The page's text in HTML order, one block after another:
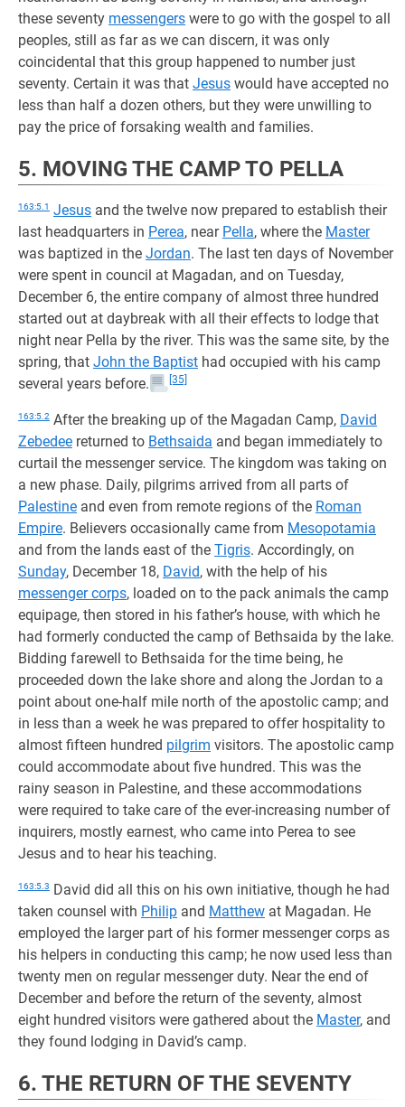
these seventy messengers were to go with the gospel to all
peoples, still as far as we can discern, it was only
coincidental that this group happened to number just
seventy. Certain it was that Jesus would have accepted no
less than half a dozen others, but they were unwilling to
pay the price of forsaking wealth and families.
5. MOVING THE CAMP TO PELLA
163:5.1 Jesus and the twelve now prepared to establish their
last headquarters in Perea, near Pella, where the Master
was baptized in the Jordan. The last ten days of November
were spent in council at Magadan, and on Tuesday,
December 6, the entire company of almost three hundred
started out at daybreak with all their effects to lodge that
night near Pella by the river. This was the same site, by the
spring, that John the Baptist had occupied with his camp
several years before.
[35]
163:5.2 After the breaking up of the Magadan Camp, David
Zebedee returned to Bethsaida and began immediately to
curtail the messenger service. The kingdom was taking on
a new phase. Daily, pilgrims arrived from all parts of
Palestine and even from remote regions of the Roman
Empire. Believers occasionally came from Mesopotamia
and from the lands east of the Tigris. Accordingly, on
Sunday, December 18, David, with the help of his
messenger corps, loaded on to the pack animals the camp
equipage, then stored in his father’s house, with which he
had formerly conducted the camp of Bethsaida by the lake.
Bidding farewell to Bethsaida for the time being, he
proceeded down the lake shore and along the Jordan to a
point about one-half mile north of the apostolic camp; and
in less than a week he was prepared to offer hospitality to
almost fifteen hundred pilgrim visitors. The apostolic camp
could accommodate about five hundred. This was the
rainy season in Palestine, and these accommodations
were required to take care of the ever-increasing number of
inquirers, mostly earnest, who came into Perea to see
Jesus and to hear his teaching.
163:5.3 David did all this on his own initiative, though he had
taken counsel with Philip and Matthew at Magadan. He
employed the larger part of his former messenger corps as
his helpers in conducting this camp; he now used less than
twenty men on regular messenger duty. Near the end of
December and before the return of the seventy, almost
eight hundred visitors were gathered about the Master, and
they found lodging in David’s camp.
6. THE RETURN OF THE SEVENTY